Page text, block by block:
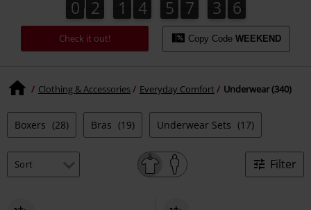
Alternative
Clothing
0
0 2
2 1
1 4
4 5
5 7
7 3
3
3
3 4
5
4
6
5
Check it out! Copy Code WEEKEND
Clothing & Accessories Everyday Comfort Underwear (340)
Boxers (28) Bras (19) Underwear Sets (17)
Filter